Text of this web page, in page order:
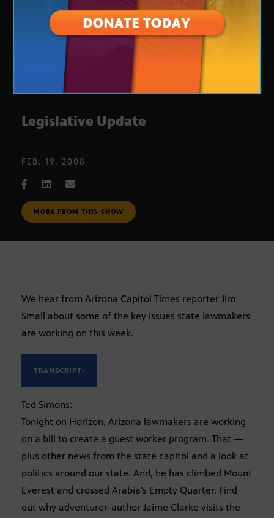
Legislative Update
FEB. 19, 2008
MORE FROM THIS SHOW
We hear from Arizona Capitol Times reporter Jim
Small about some of the key issues state lawmakers
are working on this week.
TRANSCRIPT:
Ted Simons:
Tonight on Horizon, Arizona lawmakers are working
on a bill to create a guest worker program. That —
plus other news from the state capitol and a look at
politics around our state. And, he has climbed Mount
Everest and crossed Arabia’s Empty Quarter. Find
out why adventurer-author Jaime Clarke visits the